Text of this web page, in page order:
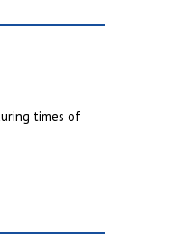
times of